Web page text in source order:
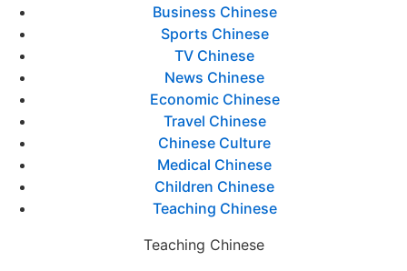
Business Chinese
Sports Chinese
TV Chinese
News Chinese
Economic Chinese
Travel Chinese
Chinese Culture
Medical Chinese
Children Chinese
Teaching Chinese
Teaching Chinese